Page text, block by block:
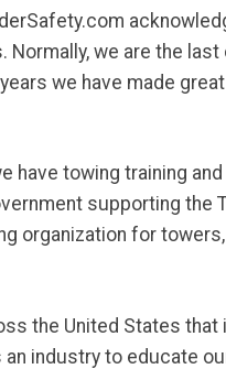
we are the
we have made
have towing training
supporting the
organization for
the United States
industry to educate